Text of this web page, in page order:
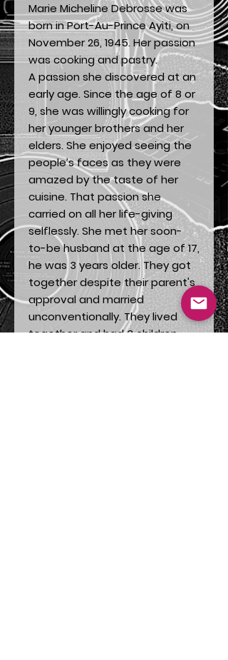
Marie Micheline Debrosse was
born in Port-Au-Prince Ayiti, on
November 26, 1945. Her passion
was cooking and pastry.
A passion she discovered at an
early age. Since the age of 8 or
9, she was willingly cooking for
her younger brothers and her
elders. She enjoyed seeing the
people’s faces as they were
amazed by the taste of her
cuisine. That passion she
carried on all her life-giving
selflessly. She met her soon-
to-be husband at the age of 17,
he was 3 years older. They got
together despite their parent's
approval and married
unconventionally. They lived
together and had 3 children,